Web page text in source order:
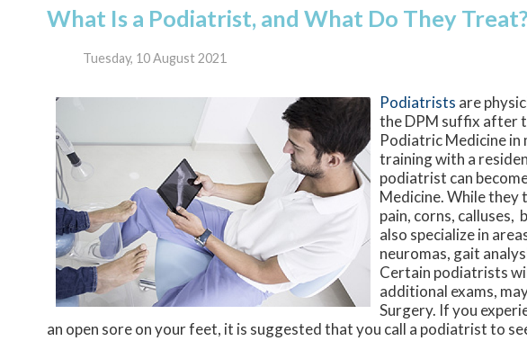
What Is a Podiatrist, and What Do They Treat?
Tuesday, 10 August 2021
Podiatrists are
the DPM suffix after
Podiatric Medicine
training with a
podiatrist can
Medicine. While they
pain, corns, calluses,
also specialize in
neuromas, gait
Certain podiatrists
additional exams,
Surgery. If you
an open sore on your feet, it is suggested that you call a podiatrist to